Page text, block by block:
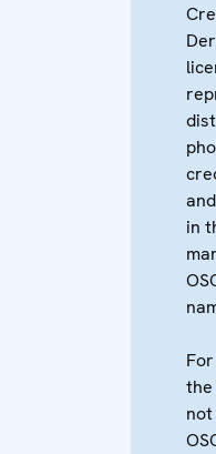
in
the